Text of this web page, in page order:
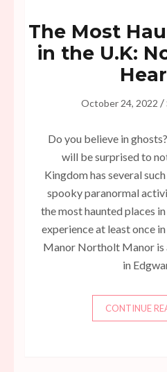
The Most
in the U.K:
October 24, 2022 /
Do you believe in
will be surprised to
Kingdom has several
spooky paranormal
the most haunted places
experience at least once
Manor Northolt Manor is
in
CONTINUE